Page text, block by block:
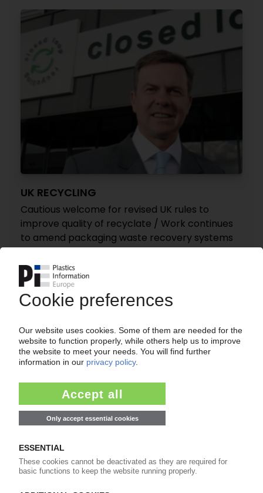
UK RECYCLING
Cautious welcome for revised UK rules to
improve quality of recyclate / Work continues
to amend packaging waste recovery systems
PLASTIC BOTTLE RECYCLING
WRAP loan to increase capacity at Eco Plastics
/ Boost for non-bottle recycling /
Polymers
13.02.2012
WRAP guidance for more plastic bottle
recycling in UK / Kerbside collections could
boost overall recycling rates